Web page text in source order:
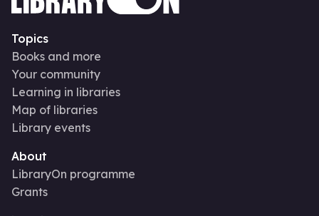
Topics
Books and more
Your community
Learning in libraries
Map of libraries
Library events
About
LibraryOn programme
Grants